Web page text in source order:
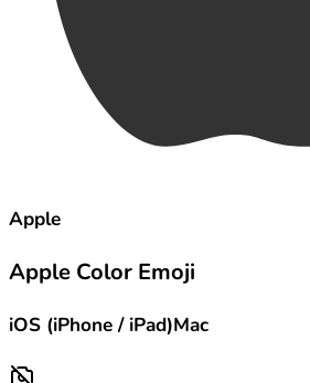
Apple
Apple Color Emoji
iOS (iPhone / iPad)Mac